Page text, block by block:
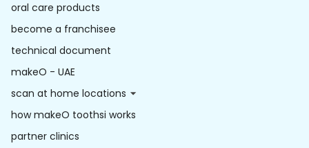
oral care products
become a franchisee
technical document
makeO - UAE
scan at home locations
how makeO toothsi works
partner clinics